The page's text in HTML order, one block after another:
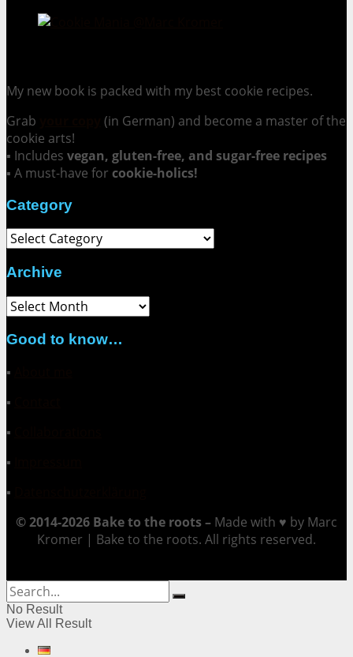
My new book is packed with my best cookie recipes.
Grab
(in German) and become a master of the
cookie arts!
▪ Includes vegan, gluten-free, and sugar-free recipes
▪ A must-have for cookie-holics!
Category
Category
Archive
Archive
Good to know…
▪
▪
▪
▪
▪
© 2014-2026 Bake to the roots – Made with ♥ by Marc
Kromer | Bake to the roots. All rights reserved.
No Result
View All Result